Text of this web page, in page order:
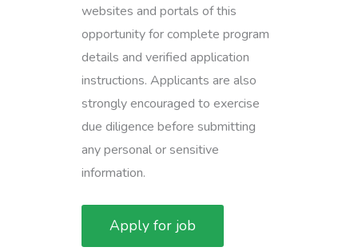
websites and portals of this
opportunity for complete program
details and verified application
instructions. Applicants are also
strongly encouraged to exercise
due diligence before submitting
any personal or sensitive
information.